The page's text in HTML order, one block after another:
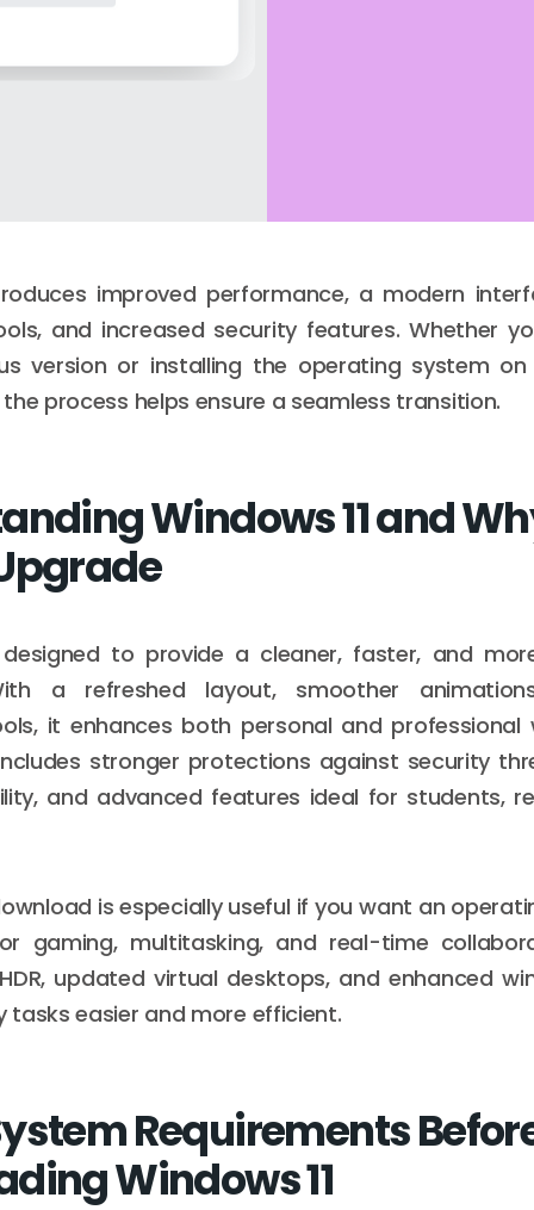
improved performance, a modern
and increased security features. Whether
version or installing the operating system
process helps ensure a seamless transition.
Windows 11 and
designed to provide a cleaner, faster, and
a refreshed layout, smoother
it enhances both personal and professional
stronger protections against security
and advanced features ideal for students,
is especially useful if you want an
gaming, multitasking, and real-time
updated virtual desktops, and enhanced
tasks easier and more efficient.
Requirements
Windows 11